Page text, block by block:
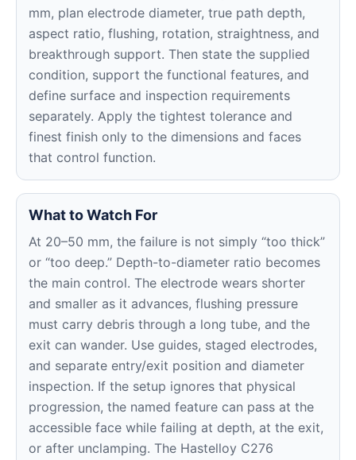
mm, plan electrode diameter, true path depth,
aspect ratio, flushing, rotation, straightness, and
breakthrough support. Then state the supplied
condition, support the functional features, and
define surface and inspection requirements
separately. Apply the tightest tolerance and
finest finish only to the dimensions and faces
that control function.
What to Watch For
At 20–50 mm, the failure is not simply “too thick”
or “too deep.” Depth-to-diameter ratio becomes
the main control. The electrode wears shorter
and smaller as it advances, flushing pressure
must carry debris through a long tube, and the
exit can wander. Use guides, staged electrodes,
and separate entry/exit position and diameter
inspection. If the setup ignores that physical
progression, the named feature can pass at the
accessible face while failing at depth, at the exit,
or after unclamping. The Hastelloy C276